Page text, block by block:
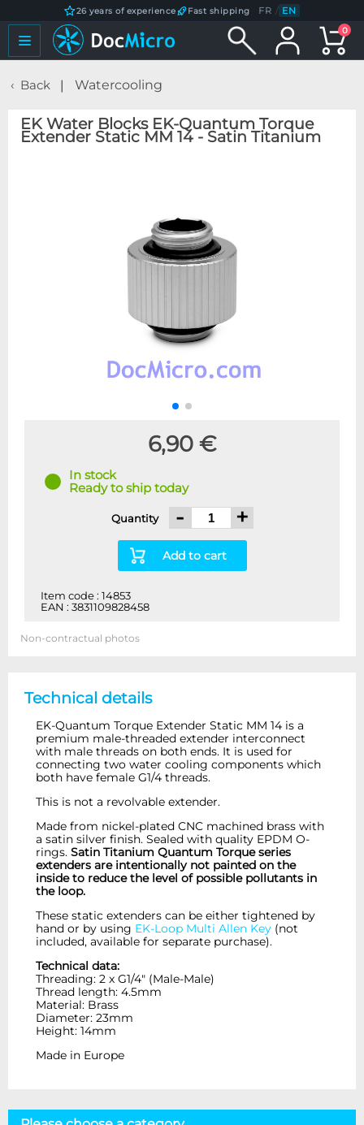
26 years of experience Fast shipping FR / EN
0
Back Watercooling
EK Water Blocks EK-Quantum Torque
Extender Static MM 14 - Satin Titanium
6,90 €
In stock
Ready to ship today
Quantity - +
Add to cart
Item code : 14853
EAN : 3831109828458
Non-contractual photos
Technical details
EK-Quantum Torque Extender Static MM 14 is a
premium male-threaded extender interconnect
with male threads on both ends. It is used for
connecting two water cooling components which
both have female G1/4 threads.
This is not a revolvable extender.
Made from nickel-plated CNC machined brass with
a satin silver finish. Sealed with quality EPDM O-
rings.Satin Titanium Quantum Torque series
extenders are intentionally not painted on the
inside to reduce the level of possible pollutants in
the loop.
These static extenders can be either tightened by
hand or by using EK-Loop Multi Allen Key (not
included, available for separate purchase).
Technical data:
Threading: 2 x G1/4" (Male-Male)
Thread length: 4.5mm
Material: Brass
Diameter: 23mm
Height: 14mm
Made in Europe